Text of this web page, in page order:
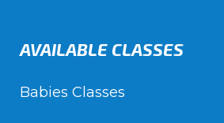
AVAILABLE CLASSES
Babies Classes